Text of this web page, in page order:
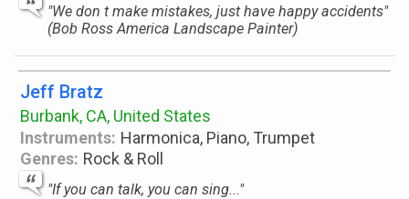
"We don t make mistakes, just have happy accidents"
(Bob Ross America Landscape Painter)
Jeff Bratz
Burbank, CA, United States
Instruments: Harmonica, Piano, Trumpet
Genres: Rock & Roll
"If you can talk, you can sing..."